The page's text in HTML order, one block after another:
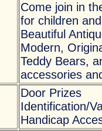
Come join in
for children
Beautiful
Modern,
Teddy Bears,
accessories
Door Prizes
Identification/
Handicap